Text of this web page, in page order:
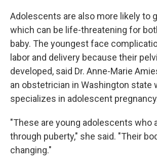
Adolescents are also more likely to
which can be life-threatening for
baby. The youngest face
labor and delivery because their
developed, said Dr. Anne-Marie
an obstetrician in Washington state
specializes in adolescent
"These are young adolescents who
through puberty," she said. "Their
changing."